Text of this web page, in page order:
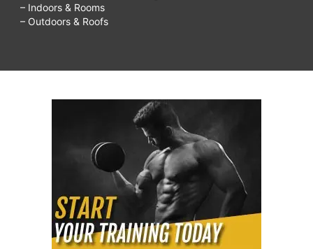
– Indoors & Rooms
– Outdoors & Roofs